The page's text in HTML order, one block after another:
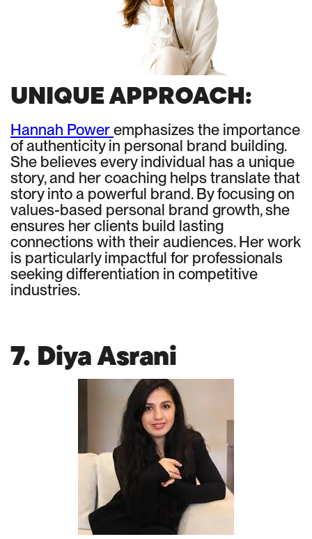
UNIQUE APPROACH:
Hannah Poweremphasizes the importance
of authenticity in personal brand building.
She believes every individual has a unique
story, and her coaching helps translate that
story into a powerful brand. By focusing on
values-based personal brand growth, she
ensures her clients build lasting
connections with their audiences. Her work
is particularly impactful for professionals
seeking differentiation in competitive
industries.
7. Diya Asrani